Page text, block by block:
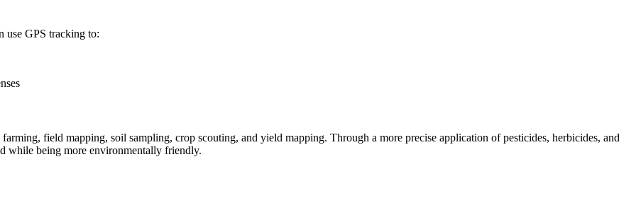
use GPS tracking to:
field mapping, soil sampling, crop scouting, and yield mapping. Through a more precise application of pesticides, herbicides, and
while being more environmentally friendly.